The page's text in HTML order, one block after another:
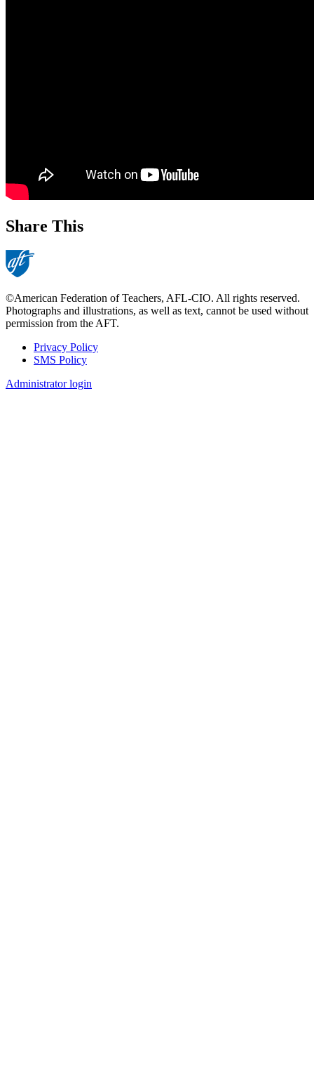
Share This
©American Federation of Teachers, AFL-CIO. All rights reserved.
Photographs and illustrations, as well as text, cannot be used without
permission from the AFT.
Footer
Privacy Policy
SMS Policy
Administrator login